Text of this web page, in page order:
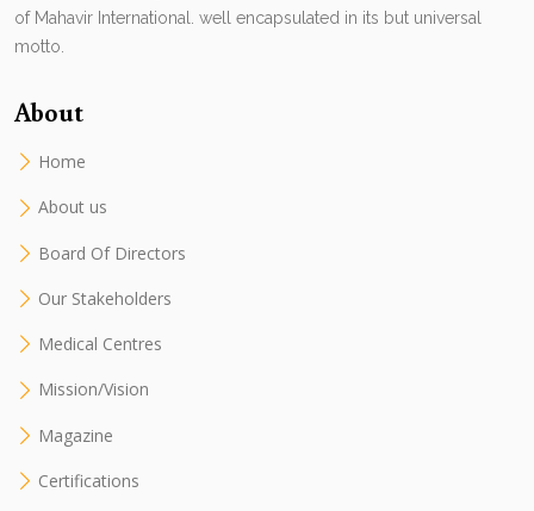
of Mahavir International. well encapsulated in its but universal
motto.
About
Home
About us
Board Of Directors
Our Stakeholders
Medical Centres
Mission/Vision
Magazine
Certifications